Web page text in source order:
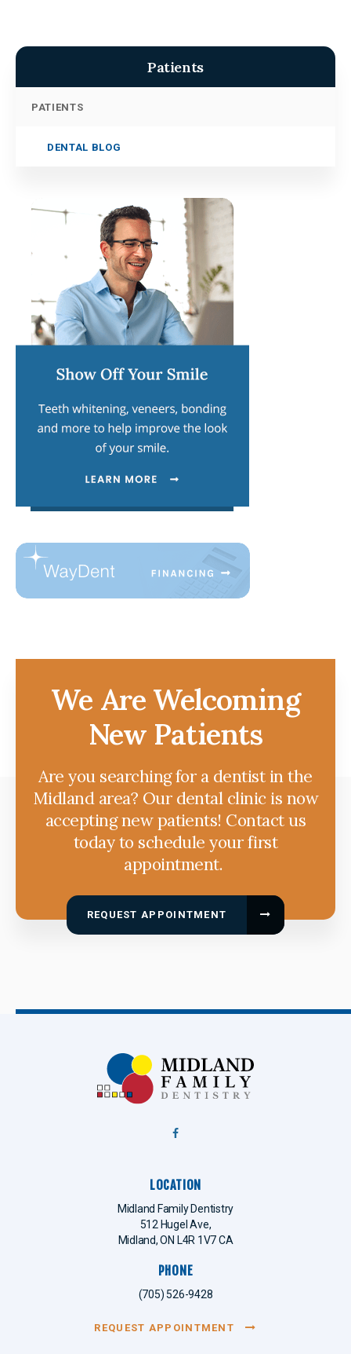
Patients
PATIENTS
DENTAL BLOG
We Are Welcoming
New Patients
Are you searching for a dentist in the
Midland area? Our dental clinic is now
accepting new patients! Contact us
today to schedule your first
appointment.
REQUEST APPOINTMENT
LOCATION
Midland Family Dentistry
512 Hugel Ave
Midland ON L4R 1V7CA
PHONE
(705) 526-9428
REQUEST APPOINTMENT